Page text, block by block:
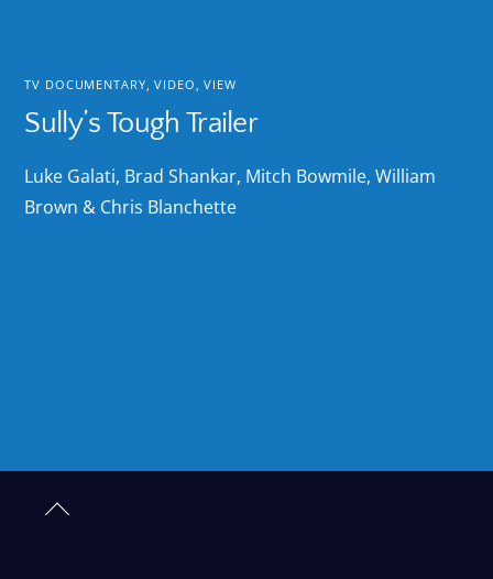
TV DOCUMENTARY,VIDEO ,VIEW
Sully’s Tough Trailer
Luke Galati, Brad Shankar, Mitch Bowmile, William
Brown & Chris Blanchette
Back